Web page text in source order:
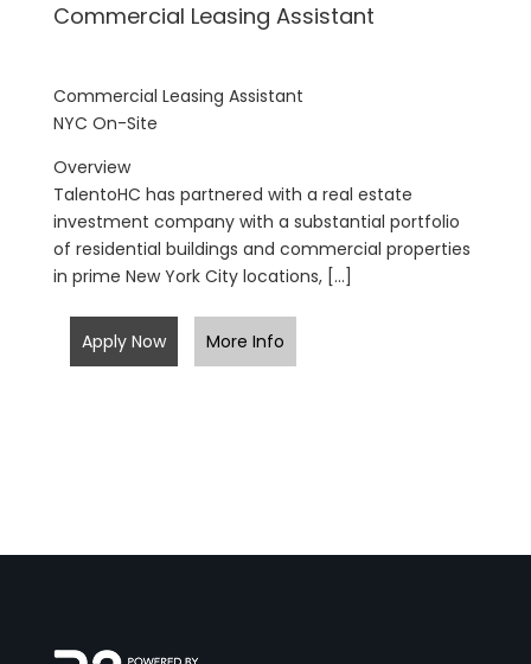
Commercial Leasing Assistant
Commercial Leasing Assistant
NYC On-Site
Overview
TalentoHC has partnered with a real estate
investment company with a substantial portfolio
of residential buildings and commercial properties
in prime New York City locations, […]
Apply Now More Info